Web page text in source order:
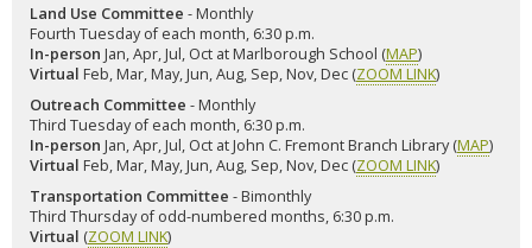
Land Use Committee - Monthly
Fourth Tuesday of each month, 6:30 p.m.
In-person Jan, Apr, Jul, Oct at Marlborough School (MAP)
Virtual Feb, Mar, May, Jun, Aug, Sep, Nov, Dec (ZOOM LINK)
Outreach Committee - Monthly
Third Tuesday of each month, 6:30 p.m.
In-person Jan, Apr, Jul, Oct at John C. Fremont Branch Library (MAP)
Virtual Feb, Mar, May, Jun, Aug, Sep, Nov, Dec (ZOOM LINK)
Transportation Committee - Bimonthly
Third Thursday of odd-numbered months, 6:30 p.m.
Virtual (ZOOM LINK)